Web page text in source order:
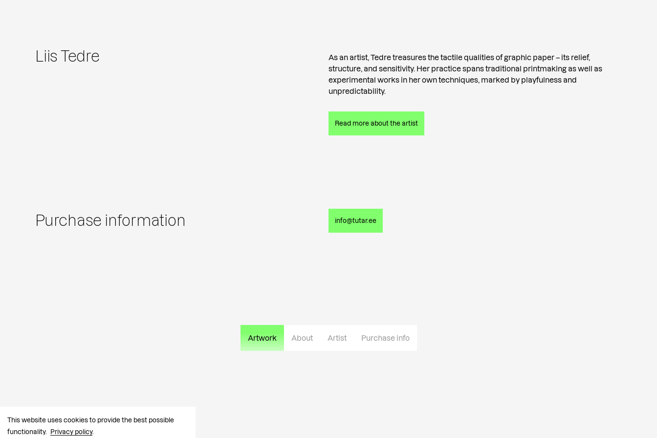
This website uses cookies to provide the best possible
functionality.
Privacy policy.
Artwork About Artist Purchase info
Liis Tedre
As an artist, Tedre treasures the tactile qualities of graphic paper – its relief,
structure, and sensitivity. Her practice spans traditional printmaking as well as
experimental works in her own techniques, marked by playfulness and
unpredictability.
Read more about the artist
Purchase information info@tutar.ee